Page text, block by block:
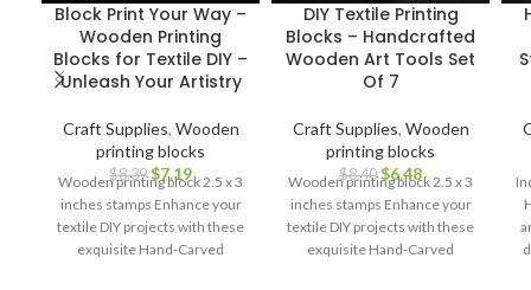
Block Print Your Way –
Wooden Printing
Blocks for Textile DIY –
Unleash Your Artistry
Craft Supplies, Wooden
printing blocks
$8.39 $7.19
Wooden printing block 2.5 x 3
inches stamps Enhance your
textile DIY projects with these
exquisite Hand-Carved
DIY Textile Printing
Blocks – Handcrafted
Wooden Art Tools Set
Of 7
Craft Supplies, Wooden
printing blocks
$8.40 $6.48
Wooden printing block 2.5 x 3
inches stamps Enhance your
textile DIY projects with these
exquisite Hand-Carved